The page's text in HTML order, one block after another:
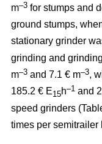
m–3 for stumps and
ground stumps,
stationary grinder
grinding and
m–3 and 7.1 € m–3,
185.2 € E15h–1 and
speed grinders
times per semitrailer